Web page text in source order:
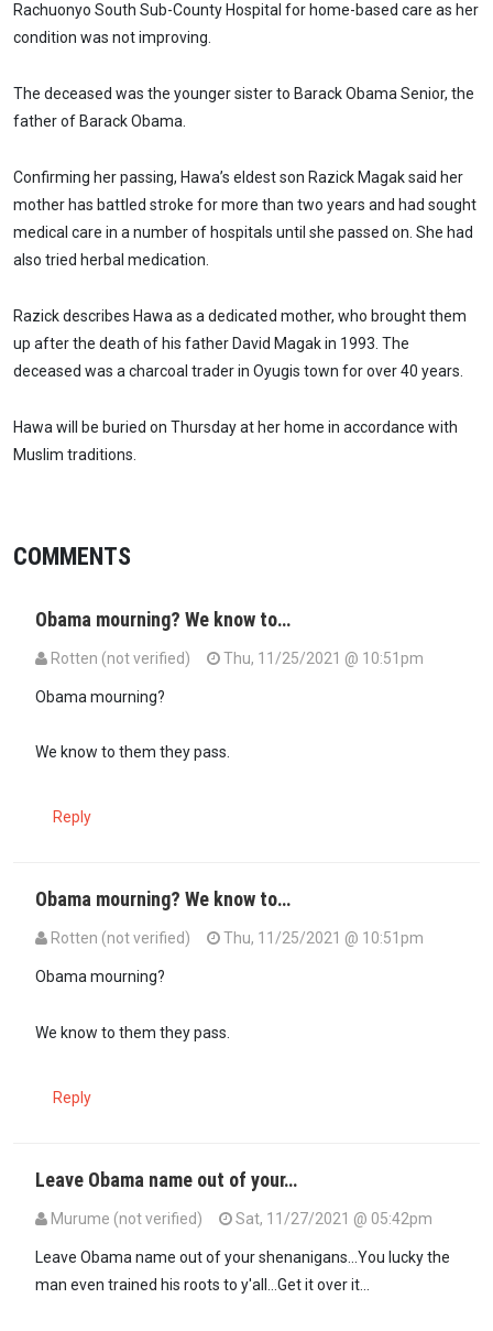
Rachuonyo South Sub-County Hospital for home-based care as her
condition was not improving.
The deceased was the younger sister to Barack Obama Senior, the
father of Barack Obama.
Confirming her passing, Hawa’s eldest son Razick Magak said her
mother has battled stroke for more than two years and had sought
medical care in a number of hospitals until she passed on. She had
also tried herbal medication.
Razick describes Hawa as a dedicated mother, who brought them
up after the death of his father David Magak in 1993. The
deceased was a charcoal trader in Oyugis town for over 40 years.
Hawa will be buried on Thursday at her home in accordance with
Muslim traditions.
COMMENTS
Obama mourning? We know to…
Rotten (not verified) Thu, 11/25/2021 @ 10:51pm
Obama mourning?
We know to them they pass.
Reply
Obama mourning? We know to…
Rotten (not verified) Thu, 11/25/2021 @ 10:51pm
Obama mourning?
We know to them they pass.
Reply
Leave Obama name out of your…
Murume (not verified) Sat, 11/27/2021 @ 05:42pm
Leave Obama name out of your shenanigans...You lucky the
man even trained his roots to y'all...Get it over it...